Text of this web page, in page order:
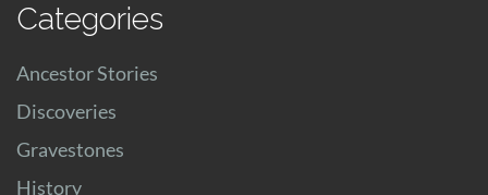
Categories
Ancestor Stories
Discoveries
Gravestones
History